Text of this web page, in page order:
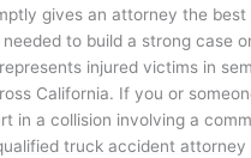
gives an attorney the
to build a strong case
represents injured victims in
California. If you or
in a collision involving a
truck accident attorney